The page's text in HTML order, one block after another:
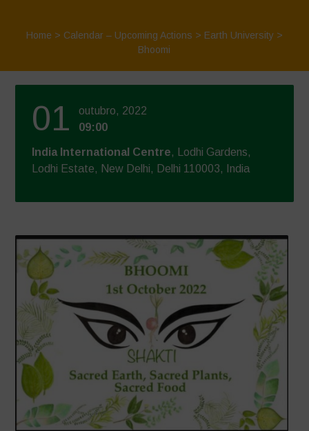
Home > Calendar – Upcoming Actions > Earth University>
Bhoomi
01
outubro, 2022
09:00
India International Centre, Lodhi Gardens,
Lodhi Estate, New Delhi, Delhi 110003, India